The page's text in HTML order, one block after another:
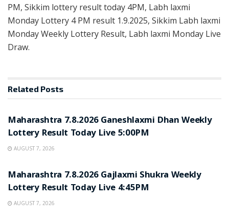
PM, Sikkim lottery result today 4PM, Labh laxmi
Monday Lottery 4 PM result 1.9.2025, Sikkim Labh laxmi
Monday Weekly Lottery Result, Labh laxmi Monday Live
Draw.
Related Posts
Maharashtra 7.8.2026 Ganeshlaxmi Dhan Weekly
Lottery Result Today Live 5:00PM
AUGUST 7, 2026
Maharashtra 7.8.2026 Gajlaxmi Shukra Weekly
Lottery Result Today Live 4:45PM
AUGUST 7, 2026